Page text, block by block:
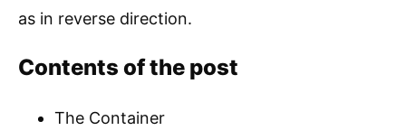
as in reverse direction.
Contents of the post
The Container